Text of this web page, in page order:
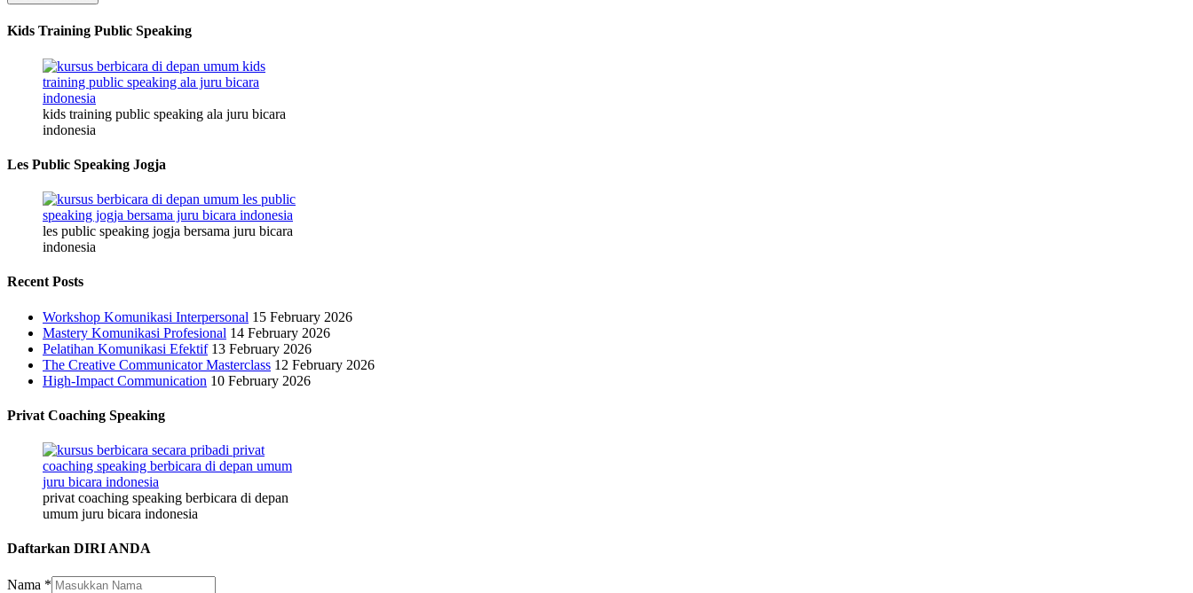
Kids Training Public Speaking
kids training public speaking ala juru bicara
indonesia
Les Public Speaking Jogja
les public speaking jogja bersama juru bicara
indonesia
Recent Posts
Workshop Komunikasi Interpersonal 15 February 2026
Mastery Komunikasi Profesional 14 February 2026
Pelatihan Komunikasi Efektif 13 February 2026
The Creative Communicator Masterclass 12 February 2026
High-Impact Communication 10 February 2026
Privat Coaching Speaking
privat coaching speaking berbicara di depan
umum juru bicara indonesia
Daftarkan DIRI ANDA
Nama *